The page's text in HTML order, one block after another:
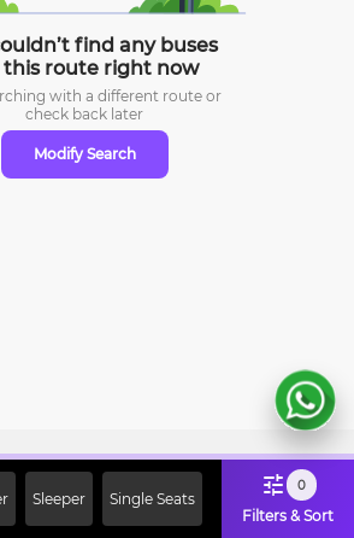
find any buses
this route right now
with a different route or
check back later
Modify Search
Sleeper Single Seats
0
Filters & Sort
Booking. Use Code